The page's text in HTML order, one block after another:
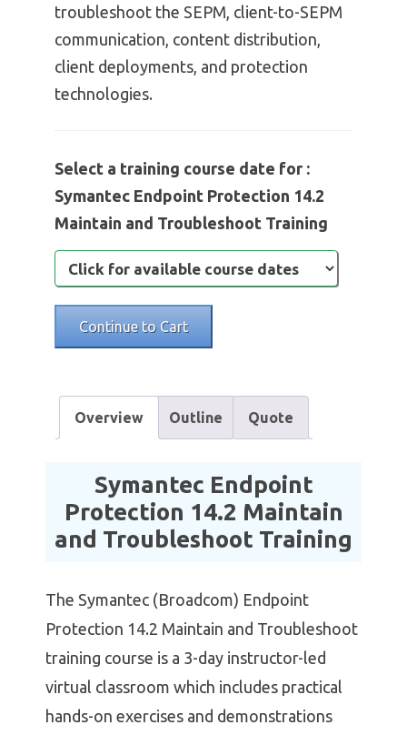
troubleshoot the SEPM, client-to-SEPM
communication, content distribution,
client deployments, and protection
technologies.
Select a training course date for :
Symantec Endpoint Protection 14.2
Maintain and Troubleshoot Training
Continue to Cart
Overview Outline Quote
Symantec Endpoint
Protection 14.2 Maintain
and Troubleshoot Training
The Symantec (Broadcom) Endpoint
Protection 14.2 Maintain and Troubleshoot
training course is a 3-day instructor-led
virtual classroom which includes practical
hands-on exercises and demonstrations